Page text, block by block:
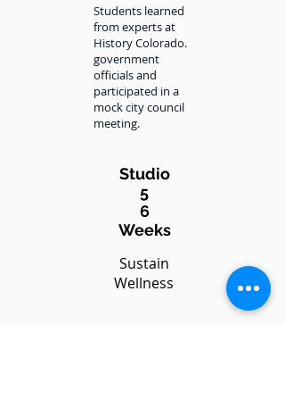
Students learned
from experts at
History Colorado.
government
officials and
participated in a
mock city council
meeting.
Studio
5
6
Weeks
Sustain
Wellness